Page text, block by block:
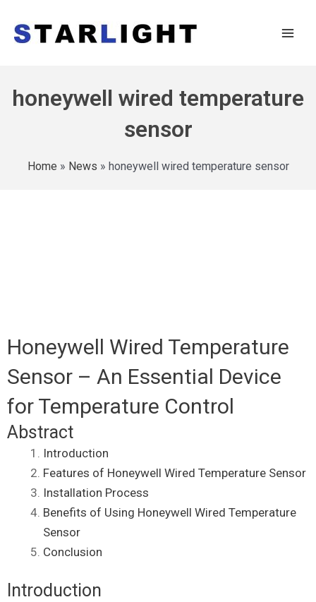
honeywell wired temperature
sensor
Home » News » honeywell wired temperature sensor
Honeywell Wired Temperature
Sensor – An Essential Device
for Temperature Control
Abstract
Introduction
Features of Honeywell Wired Temperature Sensor
Installation Process
Benefits of Using Honeywell Wired Temperature
Sensor
Conclusion
Introduction